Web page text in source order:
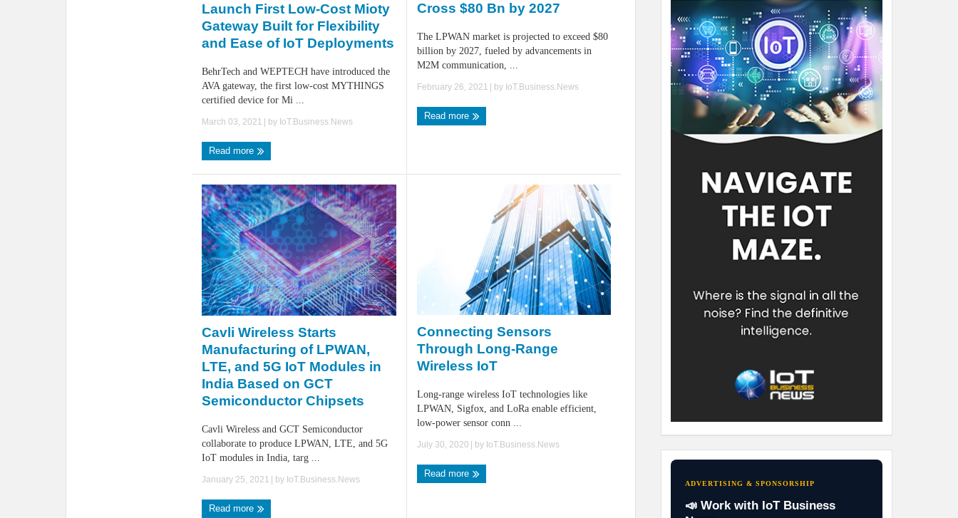
Launch First Low-Cost Mioty
Gateway Built for Flexibility
and Ease of IoT Deployments
BehrTech and WEPTECH have introduced the
AVA gateway, the first low-cost MYTHINGS
certified device for Mi ...
March 03, 2021 | by IoT.Business.News
Read more
Cross $80 Bn by 2027
The LPWAN market is projected to exceed $80
billion by 2027, fueled by advancements in
M2M communication, ...
February 26, 2021 | by IoT.Business.News
Read more
Cavli Wireless Starts
Manufacturing of LPWAN,
LTE, and 5G IoT Modules in
India Based on GCT
Semiconductor Chipsets
Cavli Wireless and GCT Semiconductor
collaborate to produce LPWAN, LTE, and 5G
IoT modules in India, targ ...
January 25, 2021 | by IoT.Business.News
Read more
Connecting Sensors
Through Long-Range
Wireless IoT
Long-range wireless IoT technologies like
LPWAN, Sigfox, and LoRa enable efficient,
low-power sensor conn ...
July 30, 2020 | by IoT.Business.News
Read more
ADVERTISING & SPONSORSHIP
📣 Work with IoT Business